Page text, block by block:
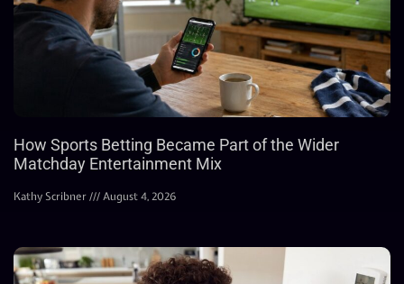
How Sports Betting Became Part of the Wider
Matchday Entertainment Mix
Kathy Scribner August 4, 2026